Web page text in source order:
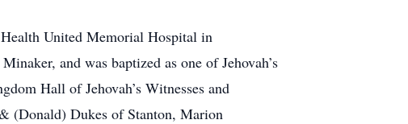
United Memorial Hospital in
and was baptized as one of Jehovah’s
Hall of Jehovah’s Witnesses and
(Donald) Dukes of Stanton, Marion